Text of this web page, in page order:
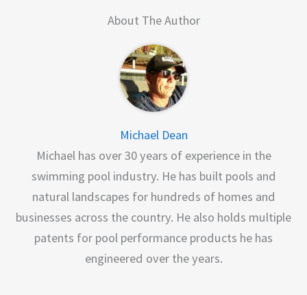
About The Author
Michael Dean
Michael has over 30 years of experience in the
swimming pool industry. He has built pools and
natural landscapes for hundreds of homes and
businesses across the country. He also holds multiple
patents for pool performance products he has
engineered over the years.